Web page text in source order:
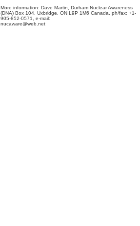
More information: Dave Martin, Durham Nuclear Awareness
(DNA) Box 104, Uxbridge, ON L9P 1M6 Canada. ph/fax: +1-
905-852-0571, e-mail:
nucaware@web.net